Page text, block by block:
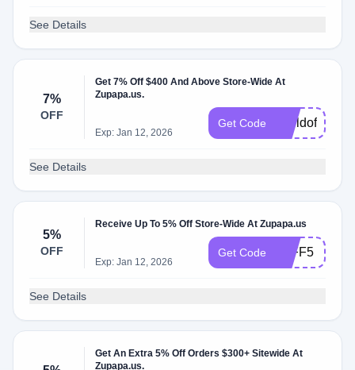
See Details
7%
OFF
Get 7% Off $400 And Above Store-Wide At
Zupapa.us.
Exp: Jan 12, 2026
Get Code worldoffer25
See Details
5%
OFF
Receive Up To 5% Off Store-Wide At Zupapa.us
Exp: Jan 12, 2026
Get Code JEFF5
See Details
Get An Extra 5% Off Orders $300+ Sitewide At
Zupapa.us.